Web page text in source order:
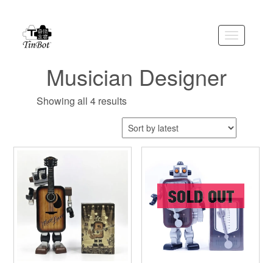
content
Toggle
navigation
Musician Designer
Showing all 4 results